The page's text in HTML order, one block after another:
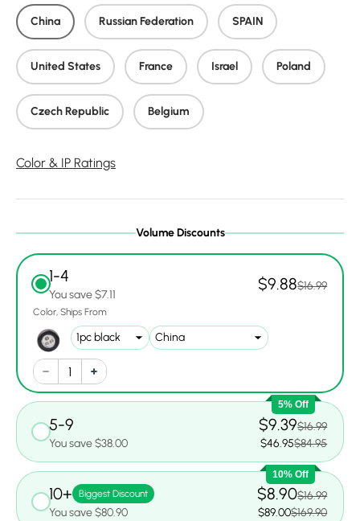
China Russian Federation SPAIN
United States France Israel Poland
Czech Republic Belgium
Color & IP Ratings
Volume Discounts
1-4
You save $7.11
$9.88$16.99
Color Ships From
5% Off
5-9
You save $38.00
$9.39$16.99
$46.95$84.95
10% Off
10+ Biggest Discount
You save $80.90
$8.90$16.99
$89.00$169.90